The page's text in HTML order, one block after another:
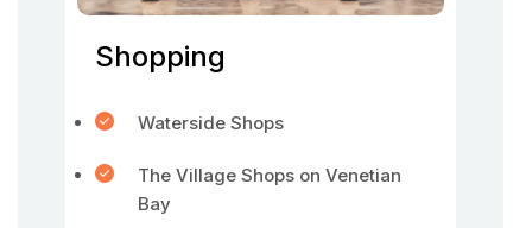
Shopping
Waterside Shops
The Village Shops on Venetian
Bay